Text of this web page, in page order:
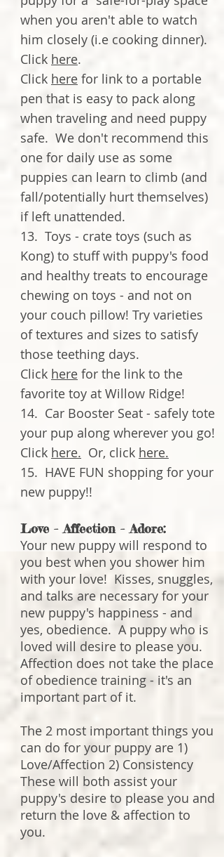
when you aren't able to watch
him closely (i.e cooking dinner).
Click here.
Click here for link to a portable
pen that is easy to pack along
when traveling and need puppy
safe. We don't recommend this
one for daily use as some
puppies can learn to climb (and
fall/potentially hurt themselves)
if left unattended.
13. Toys - crate toys (such as
Kong) to stuff with puppy's food
and healthy treats to encourage
chewing on toys - and not on
your couch pillow! Try varieties
of textures and sizes to satisfy
those teething days.
Click here for the link to the
favorite toy at Willow Ridge!
14. Car Booster Seat - safely tote
your pup along wherever you go!
Click here. Or, click here.
15. HAVE FUN shopping for your
new puppy!!
Love - Affection - Adore:
Your new puppy will respond to
you best when you shower him
with your love! Kisses, snuggles,
and talks are necessary for your
new puppy's happiness - and
yes, obedience. A puppy who is
loved will desire to please you.
Affection does not take the place
of obedience training - it's an
important part of it.
The 2 most important things you
can do for your puppy are 1)
Love/Affection 2) Consistency
These will both assist your
puppy's desire to please you and
return the love & affection to
you.